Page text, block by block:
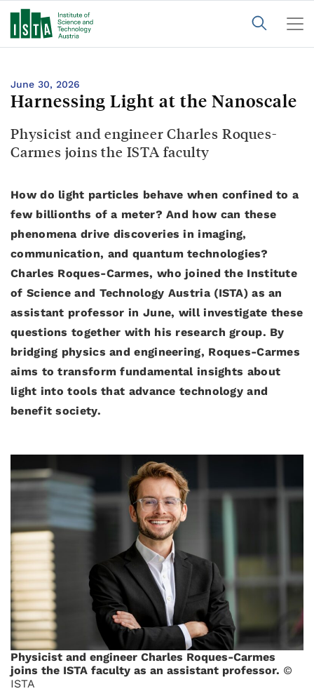
June 30, 2026
Harnessing Light at the Nanoscale
Physicist and engineer Charles Roques-
Carmes joins the ISTA faculty
How do light particles behave when confined to a
few billionths of a meter? And how can these
phenomena drive discoveries in imaging,
communication, and quantum technologies?
Charles Roques-Carmes, who joined the Institute
of Science and Technology Austria (ISTA) as an
assistant professor in June, will investigate these
questions together with his research group. By
bridging physics and engineering, Roques-Carmes
aims to transform fundamental insights about
light into tools that advance technology and
benefit society.
Physicist and engineer Charles Roques-Carmes
joins the ISTA faculty as an assistant professor. ©
ISTA